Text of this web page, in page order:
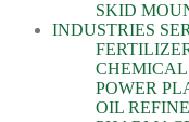
SKID
INDUSTRIES
POWER
OIL